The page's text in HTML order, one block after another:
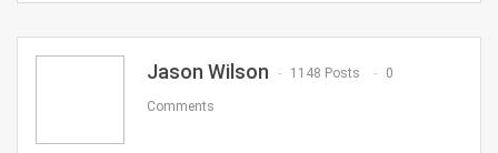
Email
Jason Wilson 1148 Posts 0
Comments